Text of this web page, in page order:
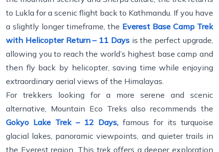
to Lukla for a scenic flight back to Kathmandu. If you have
a slightly longer timeframe, the Everest Base Camp Trek
with Helicopter Return – 11 Daysis the perfect upgrade,
allowing you to reach the world’s highest base camp and
then fly back by helicopter, saving time while enjoying
extraordinary aerial views of the Himalayas.
For trekkers looking for a more serene and scenic
alternative, Mountain Eco Treks also recommends the
Gokyo Lake Trek – 12 Days, famous for its turquoise
glacial lakes, panoramic viewpoints, and quieter trails in
the Everest region. This trek offers a deeper exploration